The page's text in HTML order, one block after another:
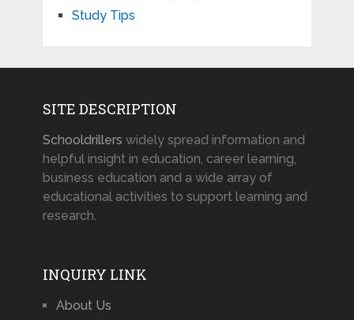
Study Tips
SITE DESCRIPTION
Schooldrillers widely spread information and
helpful insight in education, career learning,
business education and a wide array of
educational activities to support learning and
research.
INQUIRY LINK
About Us